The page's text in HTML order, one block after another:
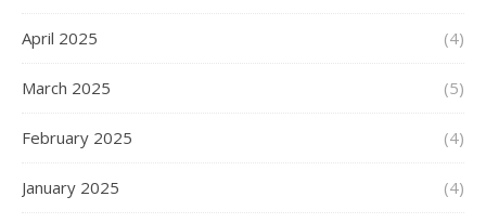
April 2025 (4)
March 2025 (5)
February 2025 (4)
January 2025 (4)